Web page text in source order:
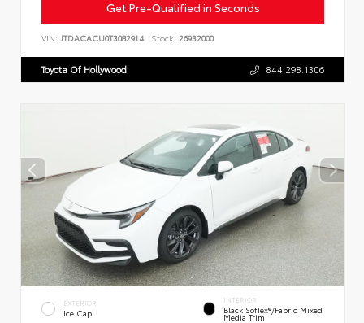
Get Pre-Qualified in Seconds
VIN: JTDACACU0T3082914 Stock: 26932000
Toyota Of Hollywood 844.298.1306
EXTERIOR
Ice Cap
INTERIOR
Black SofTex®/fabric Mixed
Media Trim